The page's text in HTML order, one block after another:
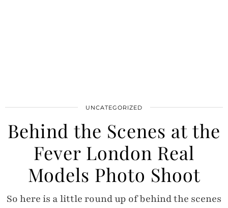
UNCATEGORIZED
Behind the Scenes at the
Fever London Real
Models Photo Shoot
So here is a little round up of behind the scenes